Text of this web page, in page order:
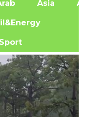
Asia